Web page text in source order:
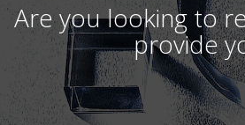
Are you looking to
provide